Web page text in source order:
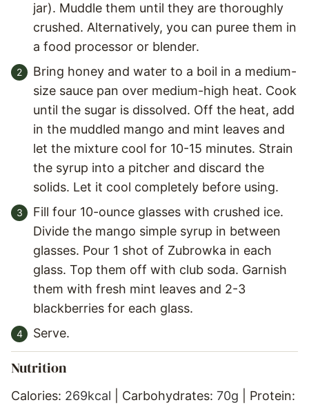
jar). Muddle them until they are thoroughly
crushed. Alternatively, you can puree them in
a food processor or blender.
Bring honey and water to a boil in a medium-
size sauce pan over medium-high heat. Cook
until the sugar is dissolved. Off the heat, add
in the muddled mango and mint leaves and
let the mixture cool for 10-15 minutes. Strain
the syrup into a pitcher and discard the
solids. Let it cool completely before using.
Fill four 10-ounce glasses with crushed ice.
Divide the mango simple syrup in between
glasses. Pour 1 shot of Zubrowka in each
glass. Top them off with club soda. Garnish
them with fresh mint leaves and 2-3
blackberries for each glass.
Serve.
Nutrition
Calories: 269kcal Carbohydrates: 70g
Protein: